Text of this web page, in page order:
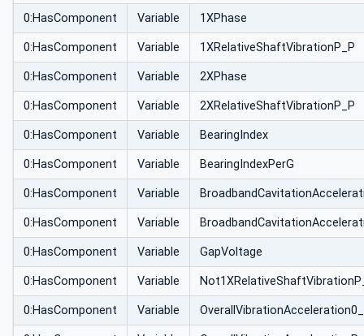
0:HasComponent Variable 1XPhase
0:HasComponent Variable 1XRelativeShaftVibrationP_P
0:HasComponent Variable 2XPhase
0:HasComponent Variable 2XRelativeShaftVibrationP_P
0:HasComponent Variable BearingIndex
0:HasComponent Variable BearingIndexPerG
0:HasComponent Variable
0:HasComponent Variable
0:HasComponent Variable GapVoltage
0:HasComponent Variable
0:HasComponent Variable